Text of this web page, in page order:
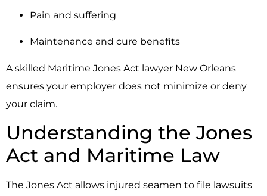
Pain and suffering
Maintenance and cure benefits
A skilled Maritime Jones Act lawyer New Orleans
ensures your employer does not minimize or deny
your claim.
Understanding the Jones
Act and Maritime Law
The Jones Act allows injured seamen to file lawsuits